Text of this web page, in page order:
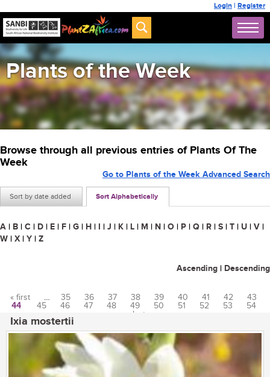
Login | Register
Plants of the Week
Browse through all previous entries of Plants Of The
Week
Sort by date added Sort Alphabetically
Go to Plants of the Week Advanced Search
A | B | C | D | E | F | G | H | I | J | K | L | M | N | O | P | Q | R | S | T | U | V |
W | X | Y | Z
Ascending | Descending
Pages
« first … 35 36 37 38 39 40 41 42
43
44
45 46 47 48 49 50 51 52 53
54
last »
Ixia mostertii